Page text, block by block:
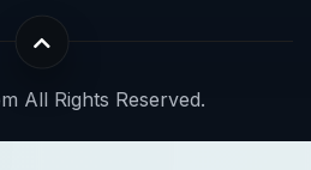
All Rights Reserved.